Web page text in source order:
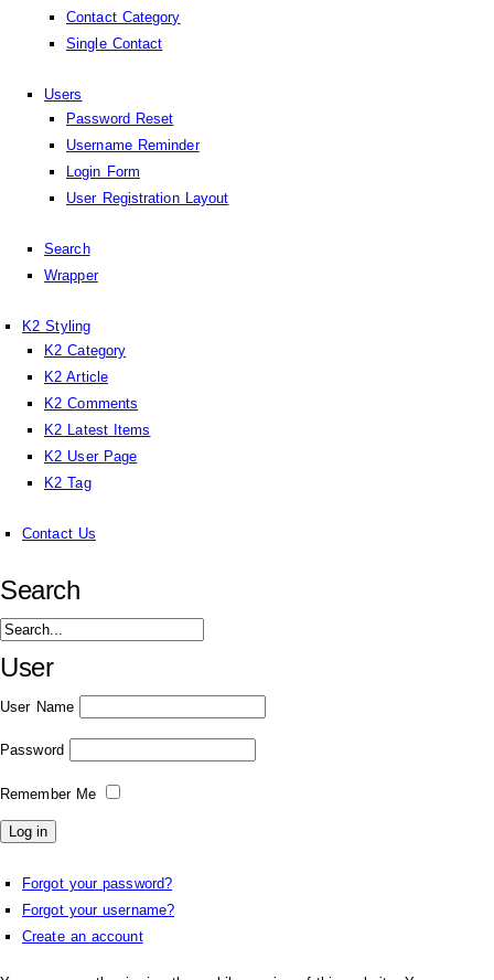
Contact Category
Single Contact
Users
Password Reset
Username Reminder
Login Form
User Registration Layout
Search
Wrapper
K2 Styling
K2 Category
K2 Article
K2 Comments
K2 Latest Items
K2 User Page
K2 Tag
Contact Us
Search
User
User Name
Password
Remember Me
Forgot your password?
Forgot your username?
Create an account